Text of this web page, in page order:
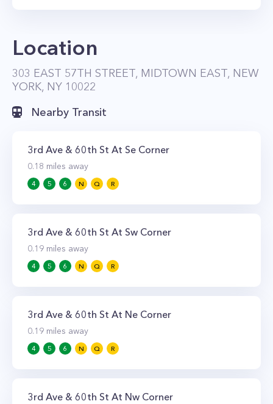
Location
303 EAST 57TH STREET, MIDTOWN EAST, NEW
YORK, NY 10022
Nearby Transit
3rd Ave & 60th St At Se Corner
0.18 miles away
4 5 6 N Q R
3rd Ave & 60th St At Sw Corner
0.19 miles away
4 5 6 N Q R
3rd Ave & 60th St At Ne Corner
0.19 miles away
4 5 6 N Q R
3rd Ave & 60th St At Nw Corner